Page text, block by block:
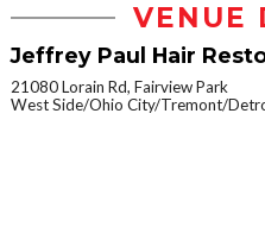
VENUE
Jeffrey Paul Hair
21080 Lorain Rd, Fairview Park
West Side/Ohio City/Tremont/